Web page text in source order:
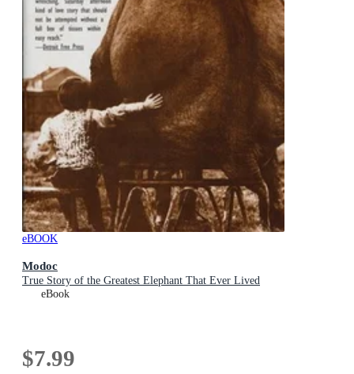
eBOOK
Modoc
True Story of the Greatest Elephant That Ever Lived
eBook
$7.99